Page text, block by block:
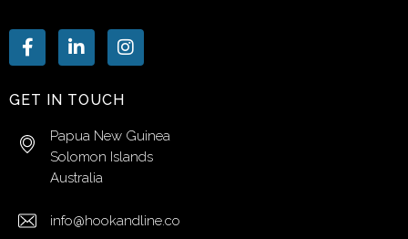
GET IN TOUCH
Papua New Guinea
Solomon Islands
Australia
info@hookandline.co